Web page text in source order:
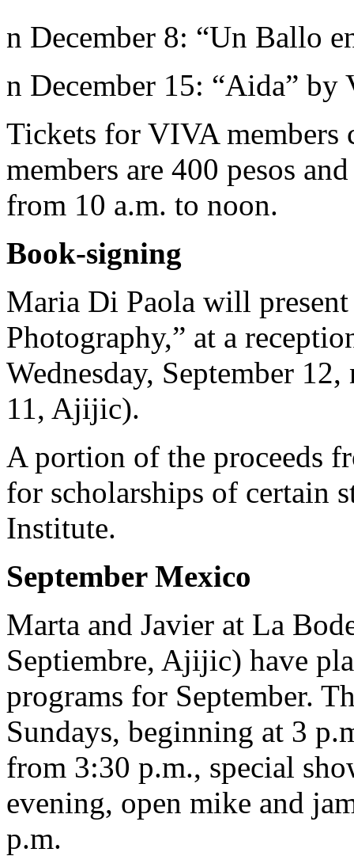
n December 8: “Un Ballo
n December 15: “Aida” by
Tickets for VIVA members
members are 400 pesos
from 10 a.m. to noon.
Book-signing
Maria Di Paola will
Photography,” at a
Wednesday, September
11, Ajijic).
A portion of the proceeds
for scholarships of certain
Institute.
September Mexico
Marta and Javier at La
Septiembre, Ajijic) have
programs for September.
Sundays, beginning at 3
from 3:30 p.m., special
evening, open mike and
p.m.